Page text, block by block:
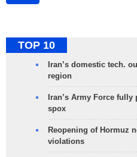
TOP 10
Iran’s domestic tech.
region
Iran’s Army Force
spox
Reopening of Hormuz
violations